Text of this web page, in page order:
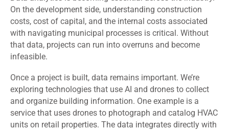
On the development side, understanding construction
costs, cost of capital, and the internal costs associated
with navigating municipal processes is critical. Without
that data, projects can run into overruns and become
infeasible.
Once a project is built, data remains important. We’re
exploring technologies that use AI and drones to collect
and organize building information. One example is a
service that uses drones to photograph and catalog HVAC
units on retail properties. The data integrates directly with